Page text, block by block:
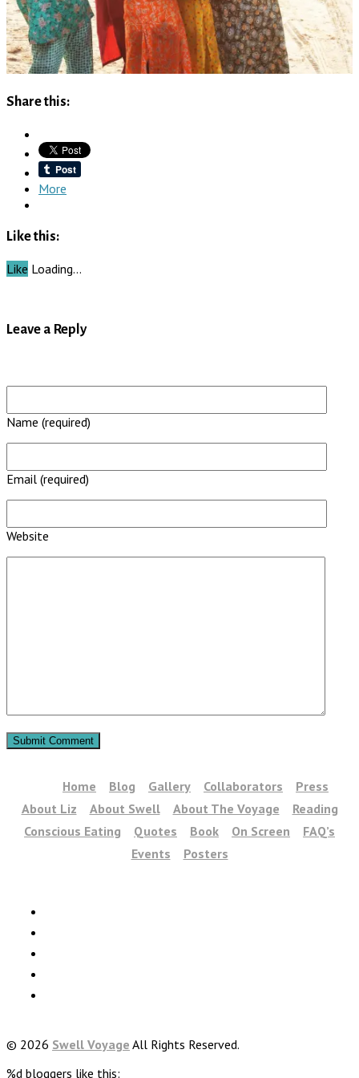
Share this:
More
Like this:
Like Loading…
Leave a Reply
Name (required)
Email (required)
Website
Home Blog Gallery Collaborators
Press
About Liz
About Swell About The Voyage
Reading
Conscious Eating
Quotes Book On Screen
FAQ’s
Events
Posters
© 2026 Swell Voyage All Rights Reserved.
%d bloggers like this: